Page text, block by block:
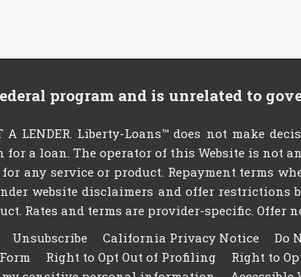
program and is unrelated to
LENDER. Liberty-Loans™ does not make
a loan. The operator of this Website is not
any service or product. Repayment terms
website disclaimers and offer restrictions
Rates and terms are provider-specific. Offer
Unsubscribe California Privacy Notice
Do
Right to Opt Out of Profiling
Right to